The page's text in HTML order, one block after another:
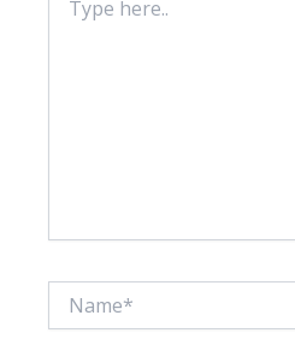
here..